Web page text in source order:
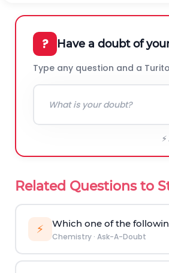
? Have a doubt of
Type any question and a
Related Questions to
⚡ Which one of the
Chemistry· Ask-A-Doubt